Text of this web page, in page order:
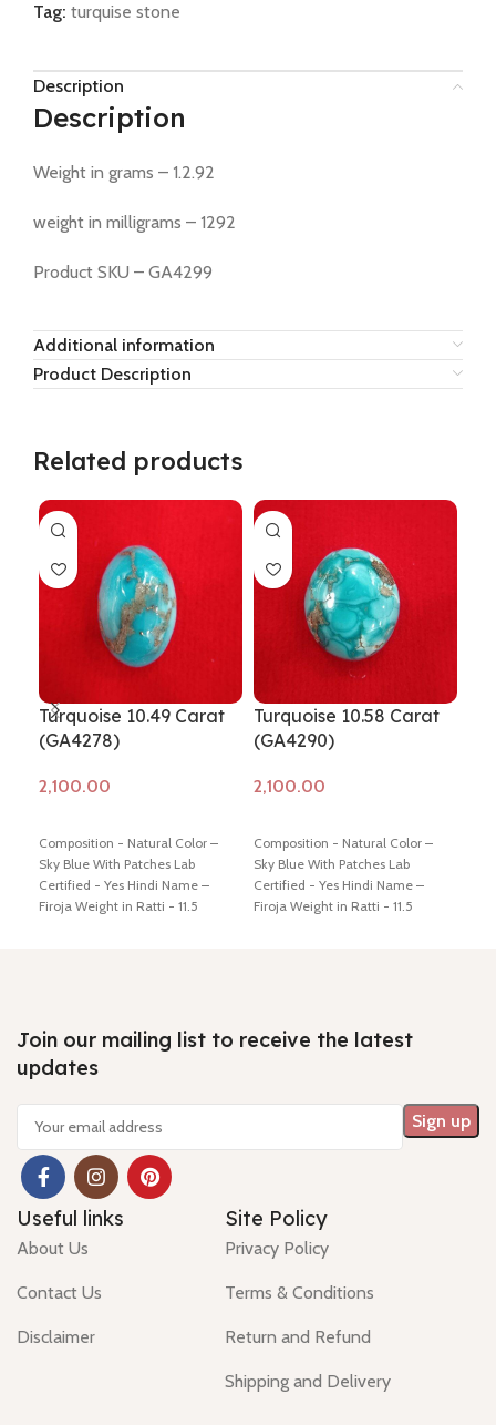
Tag: turquise stone
Description
Description
Weight in grams – 1.2.92
weight in milligrams – 1292
Product SKU – GA4299
Additional information
Product Description
Related products
Turquoise 10.49 Carat
(GA4278)
Composition - Natural Color –
Sky Blue With Patches Lab
Certified - Yes Hindi Name –
Firoja Weight in Ratti - 11.5
Turquoise 10.58 Carat
(GA4290)
Composition - Natural Color –
Sky Blue With Patches Lab
Certified - Yes Hindi Name –
Firoja Weight in Ratti - 11.5
Join our mailing list to receive the latest
updates
Useful links
About Us
Contact Us
Disclaimer
Site Policy
Privacy Policy
Terms & Conditions
Return and Refund
Shipping and Delivery